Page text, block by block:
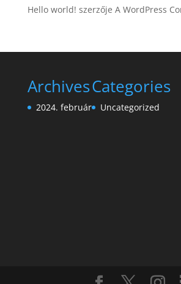
Hello world! szerzője A WordPress
Archives
2024. február
Categories
Uncategorized